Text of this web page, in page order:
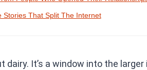
Stories That Split The Internet
dairy. It’s a window into the